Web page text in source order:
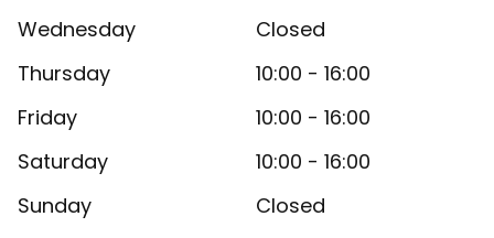
Wednesday
Closed
Thursday
10:00 - 16:00
Friday
10:00 - 16:00
Saturday
10:00 - 16:00
Sunday
Closed